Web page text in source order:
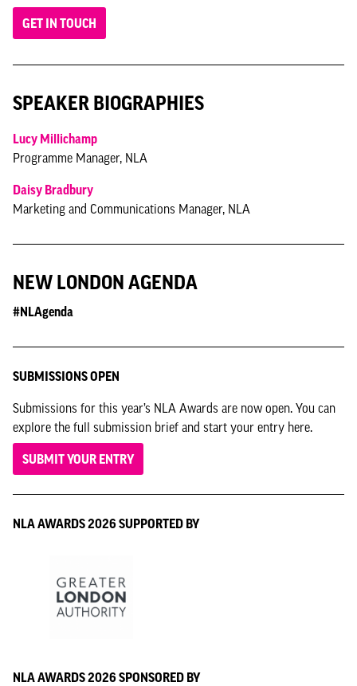
GET IN TOUCH
SPEAKER BIOGRAPHIES
Lucy Millichamp
Programme Manager, NLA
Daisy Bradbury
Marketing and Communications Manager, NLA
NEW LONDON AGENDA
#NLAgenda
SUBMISSIONS OPEN
Submissions for this year’s NLA Awards are now open. You can
explore the full submission brief and start your entry here.
SUBMIT YOUR ENTRY
NLA AWARDS 2026 SUPPORTED BY
NLA AWARDS 2026 SPONSORED BY